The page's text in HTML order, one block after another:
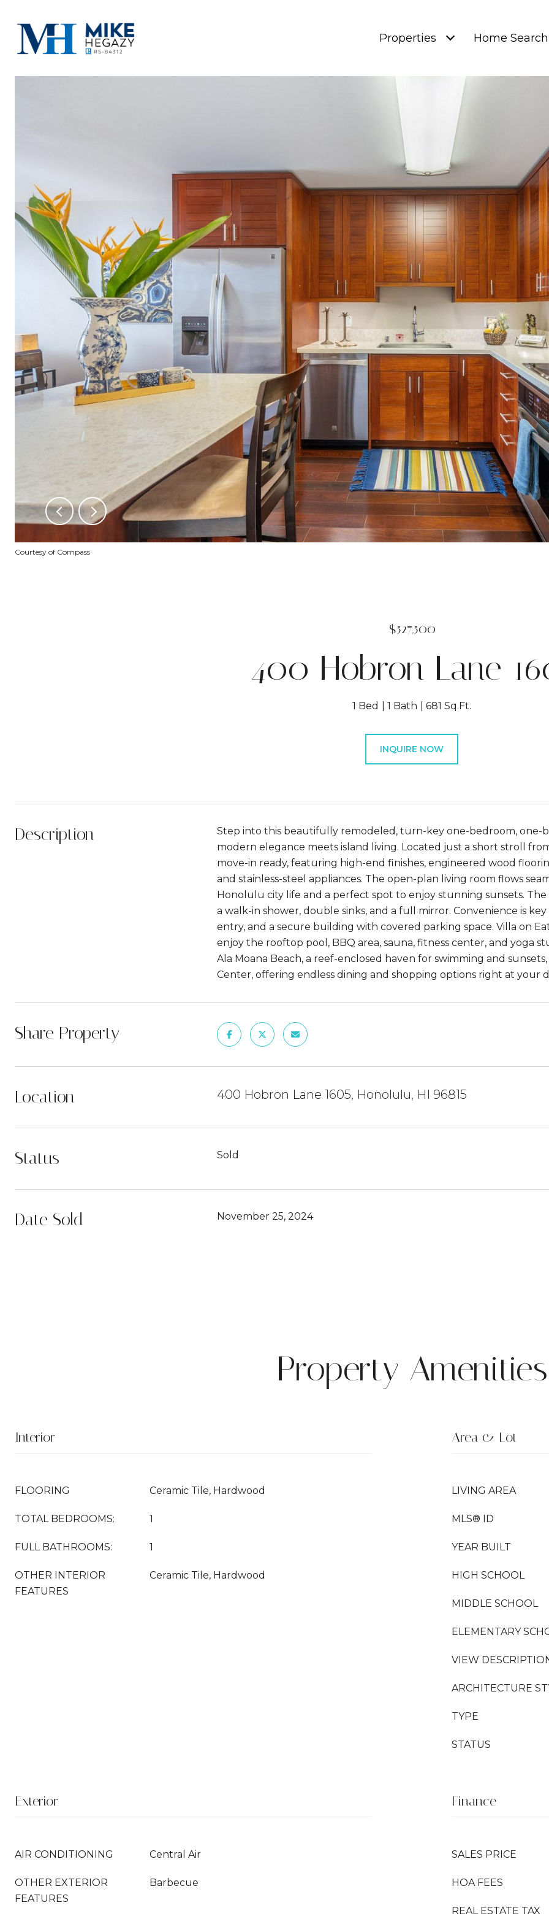
Properties Home Search
Courtesy of Compass
$527,500
400 Hobron Lane
1 Bed 1 Bath 681 Sq.Ft.
INQUIRE NOW
Description
Step into this beautifully remodeled, turn-key one-bedroom, one-
modern elegance meets island living. Located just a short stroll
move-in ready, featuring high-end finishes, engineered wood
and stainless-steel appliances. The open-plan living room flows
Honolulu city life and a perfect spot to enjoy stunning sunsets.
a walk-in shower, double sinks, and a full mirror. Convenience is
entry, and a secure building with covered parking space. Villa on
enjoy the rooftop pool, BBQ area, sauna, fitness center, and yoga
Ala Moana Beach, a reef-enclosed haven for swimming and
Center, offering endless dining and shopping options right at your
Share Property
Location 400 Hobron Lane 1605, Honolulu, HI 96815
Status Sold
Date Sold November 25, 2024
Property Amenities
Interior
FLOORING Ceramic Tile, Hardwood
TOTAL BEDROOMS: 1
FULL BATHROOMS: 1
OTHER INTERIOR
FEATURES
Ceramic Tile, Hardwood
Area & Lot
LIVING AREA
MLS® ID
YEAR BUILT
HIGH SCHOOL
MIDDLE SCHOOL
ELEMENTARY
VIEW
ARCHITECTURE
TYPE
STATUS
Exterior
AIR CONDITIONING Central Air
OTHER EXTERIOR
FEATURES
Barbecue
Finance
SALES PRICE
HOA FEES
REAL ESTATE TAX